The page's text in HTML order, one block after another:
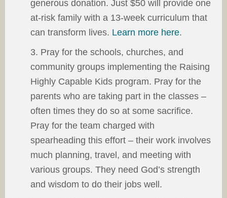
generous donation. Just $50 will provide one
at-risk family with a 13-week curriculum that
can transform lives. Learn more here.
3. Pray for the schools, churches, and
community groups implementing the Raising
Highly Capable Kids program. Pray for the
parents who are taking part in the classes –
often times they do so at some sacrifice.
Pray for the team charged with
spearheading this effort – their work involves
much planning, travel, and meeting with
various groups. They need God’s strength
and wisdom to do their jobs well.